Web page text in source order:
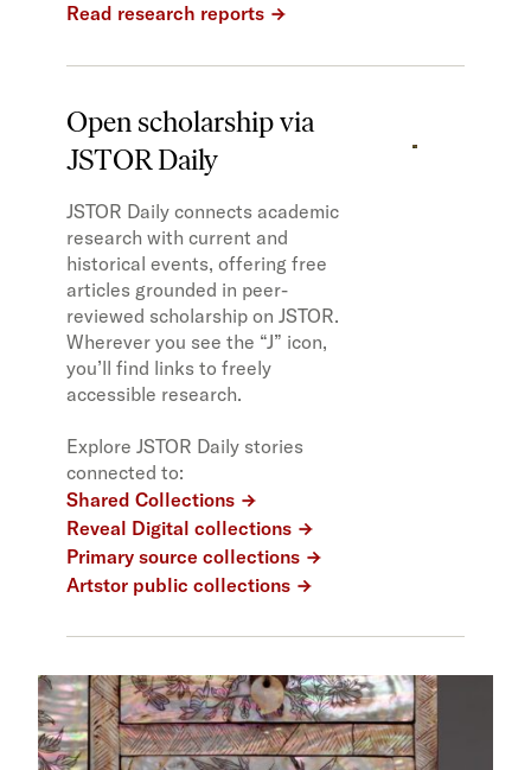
Read research reports
Open scholarship via
JSTOR Daily
JSTOR Daily connects academic
research with current and
historical events, offering free
articles grounded in peer-
reviewed scholarship on JSTOR.
Wherever you see the “J” icon,
you’ll find links to freely
accessible research.
Explore JSTOR Daily stories
connected to:
Shared Collections
Reveal Digital collections
Primary source collections
Artstor public collections